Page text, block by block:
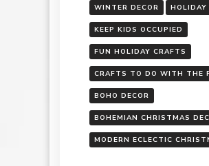
WINTER DECOR HOLIDAY
KEEP KIDS OCCUPIED
FUN HOLIDAY CRAFTS
CRAFTS TO DO WITH THE
BOHO DECOR
BOHEMIAN CHRISTMAS
MODERN ECLECTIC